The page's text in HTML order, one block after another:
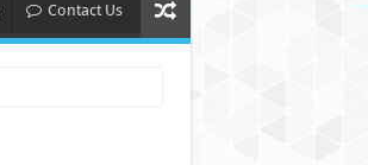
Contact Us